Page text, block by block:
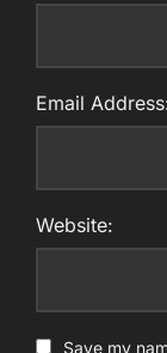
Email
Website:
Save my